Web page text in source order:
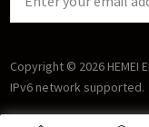
Copyright © 2026 HEMEI
IPv6 network supported.